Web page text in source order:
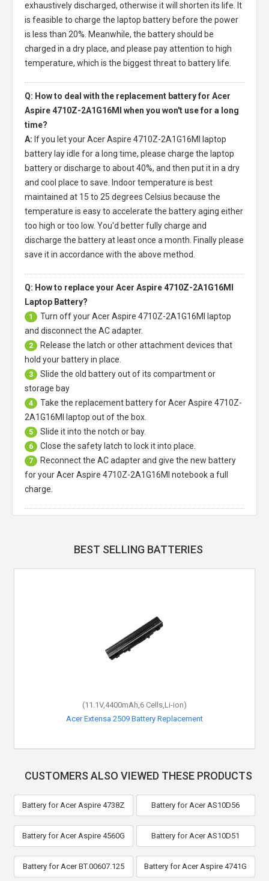
exhaustively discharged, otherwise it will shorten its life. It
is feasible to charge the laptop battery before the power
is less than 20%. Meanwhile, the battery should be
charged in a dry place, and please pay attention to high
temperature, which is the biggest threat to battery life.
Q: How to deal with the replacement battery for Acer
Aspire 4710Z-2A1G16MI when you won't use for a long
time?
A: If you let yourAcer Aspire 4710Z-2A1G16MI laptop
battery lay idle for a long time, please charge the laptop
battery or discharge to about 40%, and then put it in a dry
and cool place to save. Indoor temperature is best
maintained at 15 to 25 degrees Celsius because the
temperature is easy to accelerate the battery aging either
too high or too low. You'd better fully charge and
discharge the battery at least once a month. Finally please
save it in accordance with the above method.
Q: How to replace your Acer Aspire 4710Z-2A1G16MI
Laptop Battery?
1 Turn off yourAcer Aspire 4710Z-2A1G16MI laptop
and disconnect the AC adapter.
2
Release the latch or other attachment devices that
hold your battery in place.
3
Slide the old battery out of its compartment or
storage bay
4 Take the replacement battery forAcer Aspire 4710Z-
2A1G16MI laptop out of the box.
5 Slide it into the notch or bay.
6 Close the safety latch to lock it into place.
7
Reconnect the AC adapter and give the new battery
for your Acer Aspire 4710Z-2A1G16MI notebook a full
charge.
BEST SELLING BATTERIES
(11.1V,4400mAh,6 Cells,Li-ion)
Acer Extensa 2509 Battery Replacement
CUSTOMERS ALSO VIEWED THESE PRODUCTS
Battery for Acer Aspire 4738Z Battery for Acer AS10D56
Battery for Acer Aspire 4560G Battery for Acer AS10D51
Battery for Acer BT.00607.125 Battery for Acer Aspire 4741G